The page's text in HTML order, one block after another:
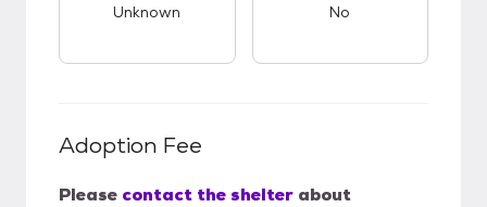
Unknown No
Adoption Fee
Please contact the shelter about